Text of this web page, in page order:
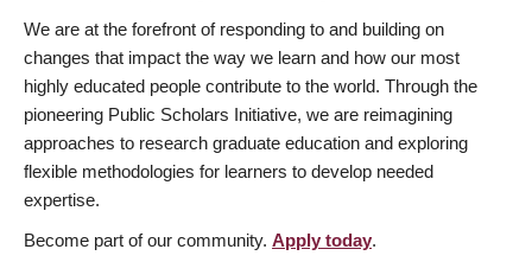
We are at the forefront of responding to and building on
changes that impact the way we learn and how our most
highly educated people contribute to the world. Through the
pioneering Public Scholars Initiative, we are reimagining
approaches to research graduate education and exploring
flexible methodologies for learners to develop needed
expertise.
Become part of our community. Apply today.